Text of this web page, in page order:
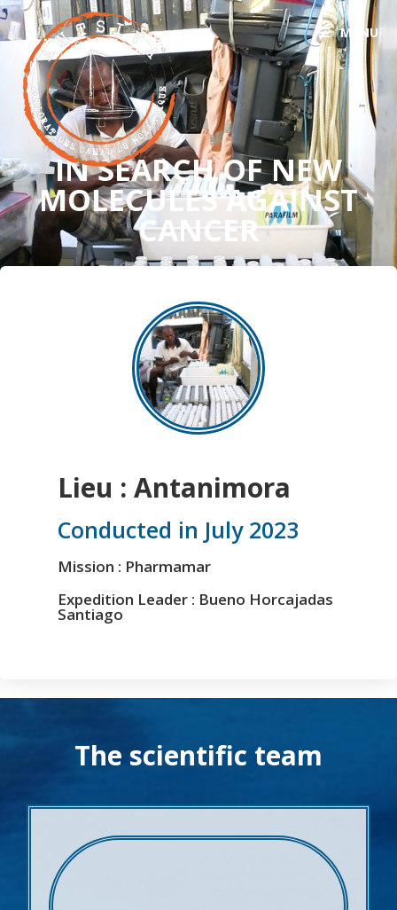
MENU
IN SEARCH OF NEW
MOLECULES AGAINST
CANCER
Lieu : Antanimora
Conducted in July 2023
Mission : Pharmamar
Expedition Leader : Bueno Horcajadas
Santiago
The scientific team